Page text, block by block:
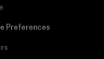
Preferences